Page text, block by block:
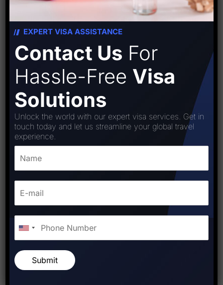
Bolivia visa
₹18,000.00
EXPERT VISA ASSISTANCE
Contact Us For
Hassle-Free Visa
Solutions
Unlock the world with our expert visa services. Get in
touch today and let us streamline your global travel
experience.
Submit